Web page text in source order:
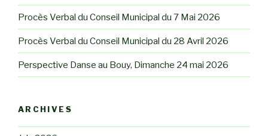
Procès Verbal du Conseil Municipal du 7 Mai 2026
Procès Verbal du Conseil Municipal du 28 Avril 2026
Perspective Danse au Bouy, Dimanche 24 mai 2026
ARCHIVES